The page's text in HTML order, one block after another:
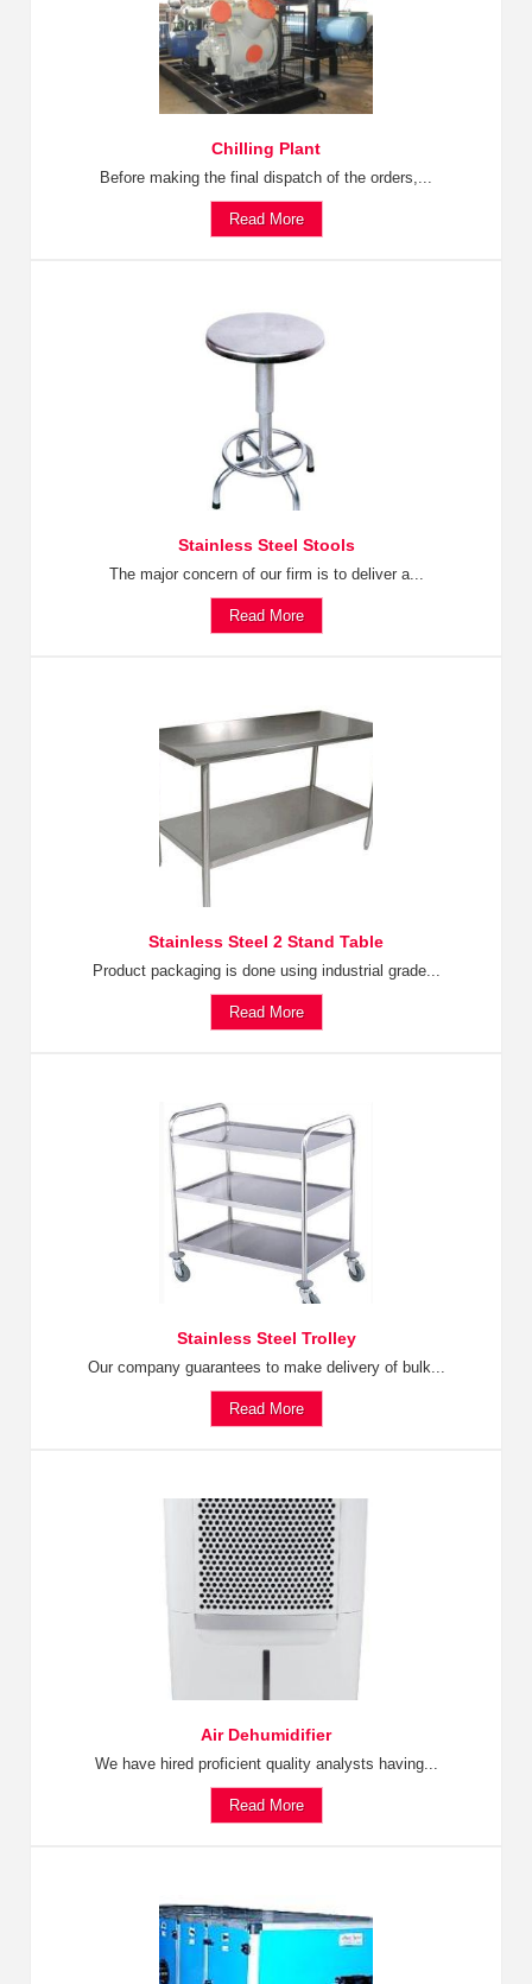
Chilling Plant
Before making the final dispatch of the orders,...
Read More
Stainless Steel Stools
The major concern of our firm is to deliver a...
Read More
Stainless Steel 2 Stand Table
Product packaging is done using industrial grade...
Read More
Stainless Steel Trolley
Our company guarantees to make delivery of bulk...
Read More
Air Dehumidifier
We have hired proficient quality analysts having...
Read More